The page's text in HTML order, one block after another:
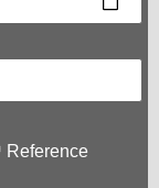
Reference